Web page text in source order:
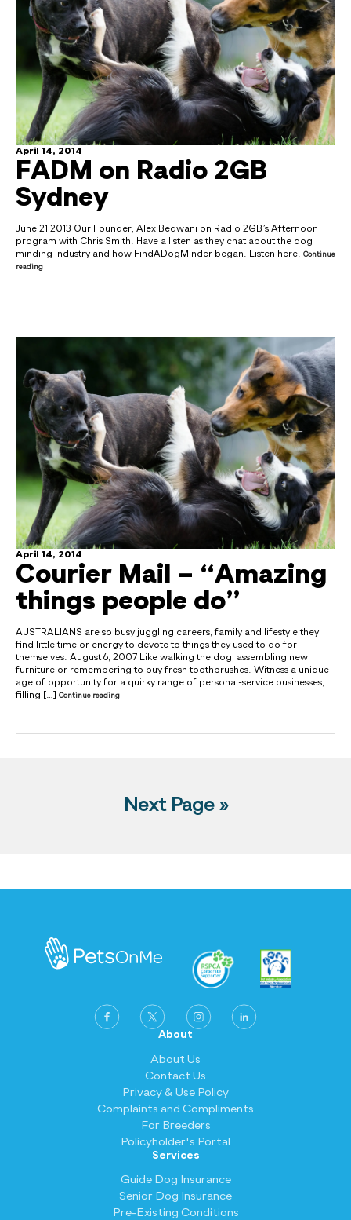
April 14, 2014
FADM on Radio 2GB
Sydney
June 21 2013 Our Founder, Alex Bedwani on Radio 2GB’s Afternoon
program with Chris Smith. Have a listen as they chat about the dog
minding industry and how FindADogMinder began. Listen here. Continue
reading
April 14, 2014
Courier Mail – “Amazing
things people do”
AUSTRALIANS are so busy juggling careers, family and lifestyle they
find little time or energy to devote to things they used to do for
themselves. August 6, 2007 Like walking the dog, assembling new
furniture or remembering to buy fresh toothbrushes. Witness a unique
age of opportunity for a quirky range of personal-service businesses,
filling […]
Continue reading
Next Page »
About
About Us
Contact Us
Privacy & Use Policy
Complaints and Compliments
For Breeders
Policyholder's Portal
Services
Guide Dog Insurance
Senior Dog Insurance
Pre-Existing Conditions